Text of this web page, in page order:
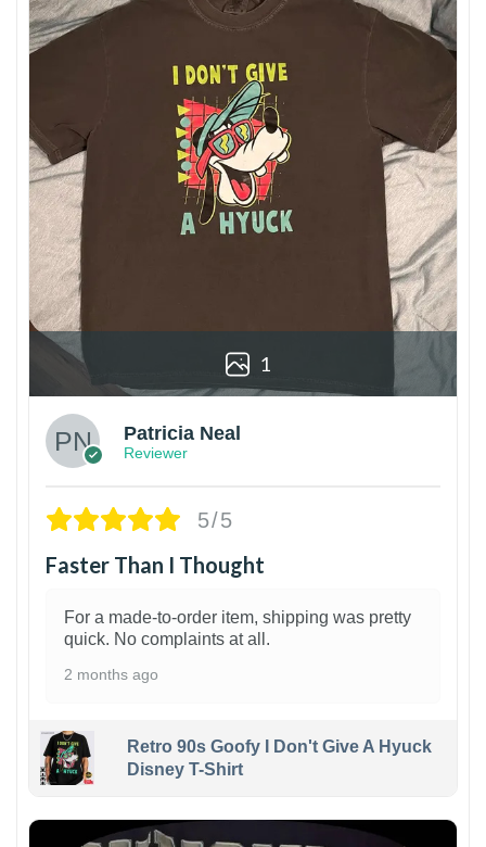
1
Patricia Neal
Reviewer
5/5
Faster Than I Thought
For a made-to-order item, shipping was pretty
quick. No complaints at all.
2 months ago
Retro 90s Goofy I Don't Give A Hyuck
Disney T-Shirt